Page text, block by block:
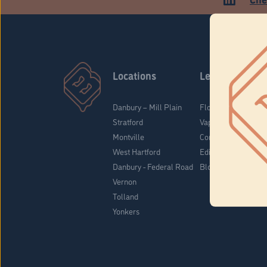
Locations
Danbury – Mill Plain
Stratford
Montville
West Hartford
Danbury - Federal Road
Vernon
Tolland
Yonkers
Learn
Flower & Pre-Rolls
Vaporizers
Concentrates
Edibles
Blog